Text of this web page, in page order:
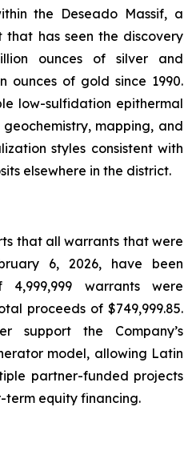
the Deseado Massif, a
that has seen the discovery
ounces of silver and
ounces of gold since 1990.
low-sulfidation epithermal
mapping, and
styles consistent with
elsewhere in the district.
that all warrants that were
6, 2026, have been
warrants were
proceeds of $749,999.85.
support the Company’s
model, allowing Latin
partner-funded projects
term equity financing.